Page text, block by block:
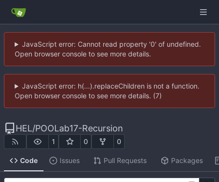
JavaScript error: Cannot read property '0' of undefined.
Open browser console to see more details.
JavaScript error: h(...).replaceChildren is not a function.
Open browser console to see more details. (7)
HEL/POOLab17-Recursion
1 0 0
Code Issues Pull Requests Packages